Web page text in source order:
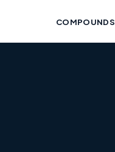
COMPOUNDS